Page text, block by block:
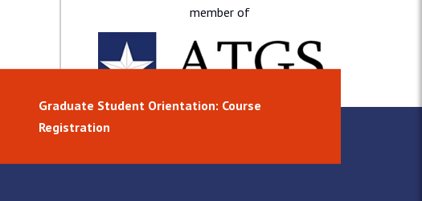
member of
Graduate Student Orientation: Course
Registration